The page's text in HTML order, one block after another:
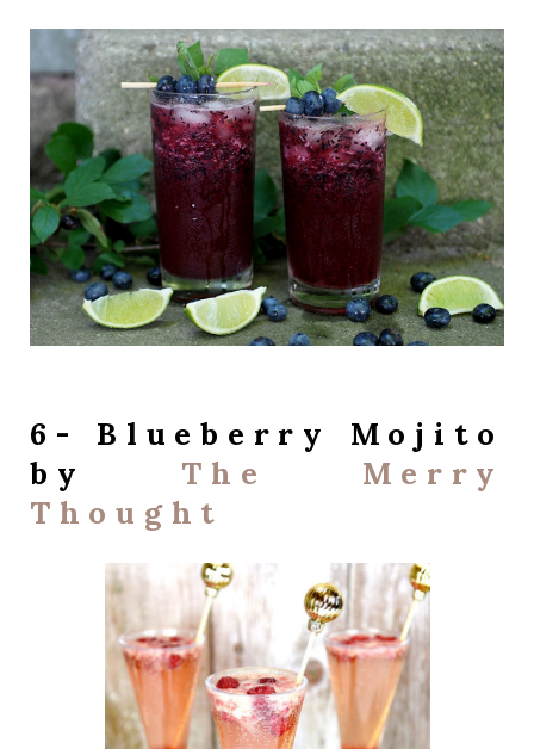
6- Blueberry Mojito
by The Merry
Thought